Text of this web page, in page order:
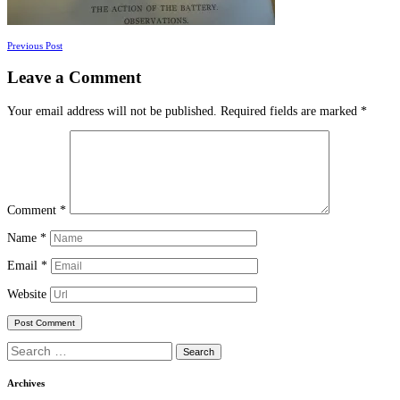
Posts
navigation
Previous Post
Leave a Comment
Your email address will not be published. Required fields are marked *
Comment *
Name *
Email *
Website
Search
for:
Archives